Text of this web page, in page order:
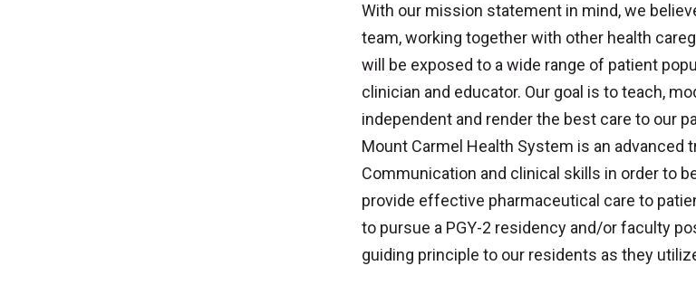
With our mission statement in mind, we
team, working together with other health
will be exposed to a wide range of patient
clinician and educator. Our goal is to teach,
independent and render the best care to our
Mount Carmel Health System is an
Communication and clinical skills in order to
provide effective pharmaceutical care to
to pursue a PGY-2 residency and/or faculty
guiding principle to our residents as they